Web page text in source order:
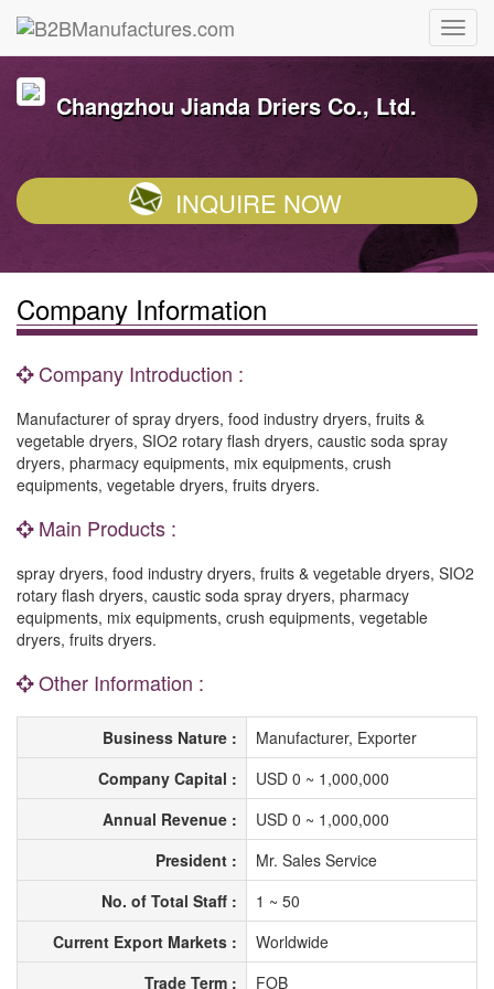
Changzhou Jianda Driers Co., Ltd.
INQUIRE NOW
Company Information
Company Introduction :
Manufacturer of spray dryers, food industry dryers, fruits &
vegetable dryers, SIO2 rotary flash dryers, caustic soda spray
dryers, pharmacy equipments, mix equipments, crush
equipments, vegetable dryers, fruits dryers.
Main Products :
spray dryers, food industry dryers, fruits & vegetable dryers, SIO2
rotary flash dryers, caustic soda spray dryers, pharmacy
equipments, mix equipments, crush equipments, vegetable
dryers, fruits dryers.
Other Information :
Business Nature :
Manufacturer, Exporter
Company Capital :
USD 0 ~ 1,000,000
Annual Revenue :
USD 0 ~ 1,000,000
President :
Mr. Sales Service
No. of Total Staff :
1 ~ 50
Current Export Markets :
Worldwide
Trade Term :
FOB